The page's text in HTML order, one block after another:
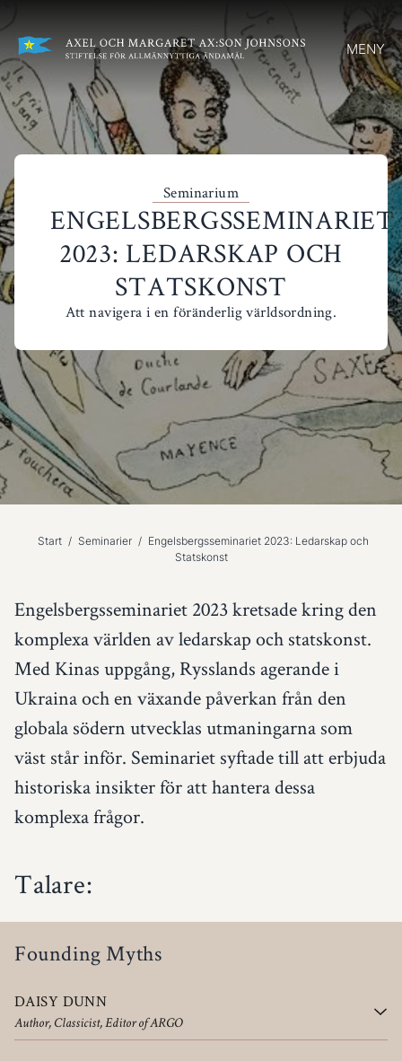
MENY
Seminarium
ENGELSBERGSSEMINARIET
2023: LEDARSKAP OCH
STATSKONST
Att navigera i en föränderlig världsordning.
Start / Seminarier / Engelsbergsseminariet 2023: Ledarskap och
Statskonst
Engelsbergsseminariet 2023 kretsade kring den
komplexa världen av ledarskap och statskonst.
Med Kinas uppgång, Rysslands agerande i
Ukraina och en växande påverkan från den
globala södern utvecklas utmaningarna som
väst står inför. Seminariet syftade till att erbjuda
historiska insikter för att hantera dessa
komplexa frågor.
Talare:
Founding Myths
DAISY DUNN
Author, Classicist, Editor of ARGO